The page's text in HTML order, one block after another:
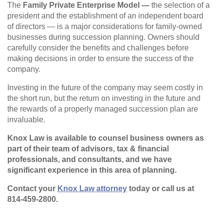
The Family Private Enterprise Model — the selection of a
president and the establishment of an independent board
of directors — is a major considerations for family-owned
businesses during succession planning. Owners should
carefully consider the benefits and challenges before
making decisions in order to ensure the success of the
company.
Investing in the future of the company may seem costly in
the short run, but the return on investing in the future and
the rewards of a properly managed succession plan are
invaluable.
Knox Law is available to counsel business owners as
part of their team of advisors, tax & financial
professionals, and consultants, and we have
significant experience in this area of planning.
Contact your Knox Law attorney today or call us at
814-459-2800.